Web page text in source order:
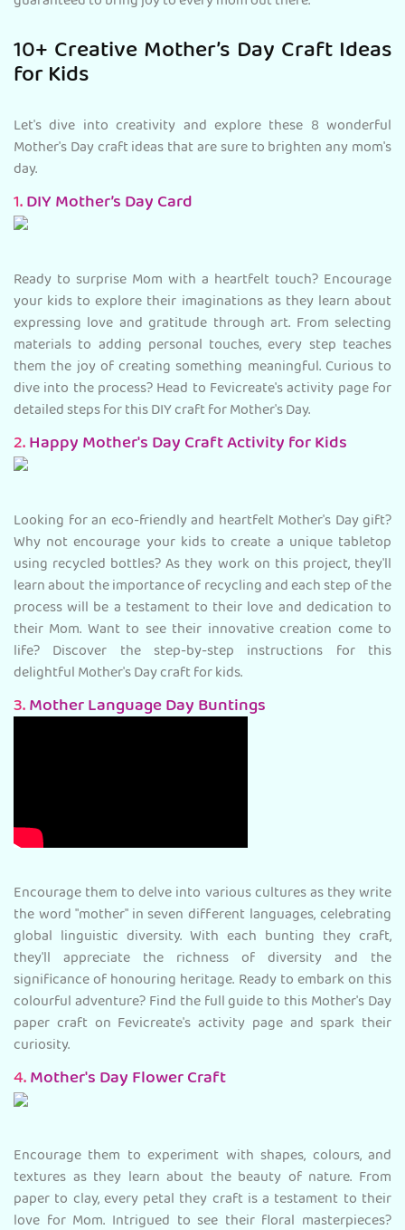
10+ Creative Mother’s Day Craft Ideas
for Kids
Let's dive into creativity and explore these 8 wonderful
Mother's Day craft ideas that are sure to brighten any mom's
day.
1.DIY Mother’s Day Card
Ready to surprise Mom with a heartfelt touch? Encourage
your kids to explore their imaginations as they learn about
expressing love and gratitude through art. From selecting
materials to adding personal touches, every step teaches
them the joy of creating something meaningful. Curious to
dive into the process? Head to Fevicreate's activity page for
detailed steps for this DIY craft for Mother's Day.
2.Happy Mother's Day Craft Activity for Kids
Looking for an eco-friendly and heartfelt Mother's Day gift?
Why not encourage your kids to create a unique tabletop
using recycled bottles? As they work on this project, they'll
learn about the importance of recycling and each step of the
process will be a testament to their love and dedication to
their Mom. Want to see their innovative creation come to
life? Discover the step-by-step instructions for this
delightful Mother's Day craft for kids.
3.Mother Language Day Buntings
Encourage them to delve into various cultures as they write
the word "mother" in seven different languages, celebrating
global linguistic diversity. With each bunting they craft,
they'll appreciate the richness of diversity and the
significance of honouring heritage. Ready to embark on this
colourful adventure? Find the full guide to this Mother's Day
paper craft on Fevicreate's activity page and spark their
curiosity.
4.Mother's Day Flower Craft
Encourage them to experiment with shapes, colours, and
textures as they learn about the beauty of nature. From
paper to clay, every petal they craft is a testament to their
love for Mom. Intrigued to see their floral masterpieces?